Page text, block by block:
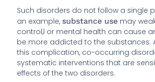
Such disorders do not follow a single
an example,substance use may
control,l or mental health can cause
be more addicted to the substances.
this complication, co-occurring
systematic interventions that are
effects of the two disorders.